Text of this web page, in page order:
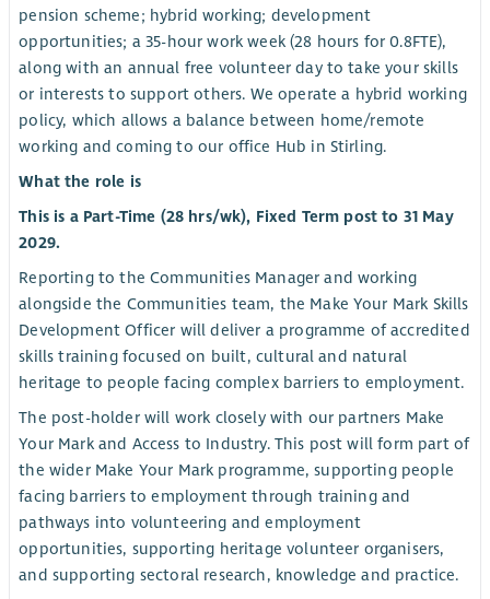
pension scheme; hybrid working; development
opportunities; a 35-hour work week (28 hours for 0.8FTE),
along with an annual free volunteer day to take your skills
or interests to support others. We operate a hybrid working
policy, which allows a balance between home/remote
working and coming to our office Hub in Stirling.
What the role is
This is a Part-Time (28 hrs/wk), Fixed Term post to 31 May
2029.
Reporting to the Communities Manager and working
alongside the Communities team, the Make Your Mark Skills
Development Officer will deliver a programme of accredited
skills training focused on built, cultural and natural
heritage to people facing complex barriers to employment.
The post-holder will work closely with our partners Make
Your Mark and Access to Industry. This post will form part of
the wider Make Your Mark programme, supporting people
facing barriers to employment through training and
pathways into volunteering and employment
opportunities, supporting heritage volunteer organisers,
and supporting sectoral research, knowledge and practice.